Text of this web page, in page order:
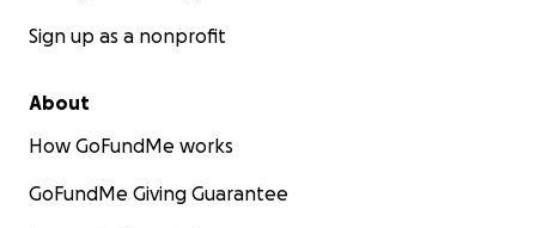
Sign up as a nonprofit
About
How GoFundMe works
GoFundMe Giving Guarantee